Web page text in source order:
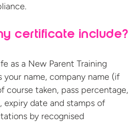
certificate include?
as a New Parent Training
name, company name (if
course taken, pass percentage,
date and stamps of
by recognised